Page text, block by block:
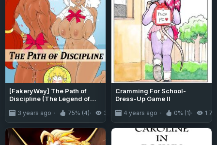
[FakeryWay] The Path of
Discipline (The Legend of
Academia)
3 years ago 75% (4) 3.1K
Cramming For School-
Dress-Up Game II
4 years ago 0% (1) 1.7K